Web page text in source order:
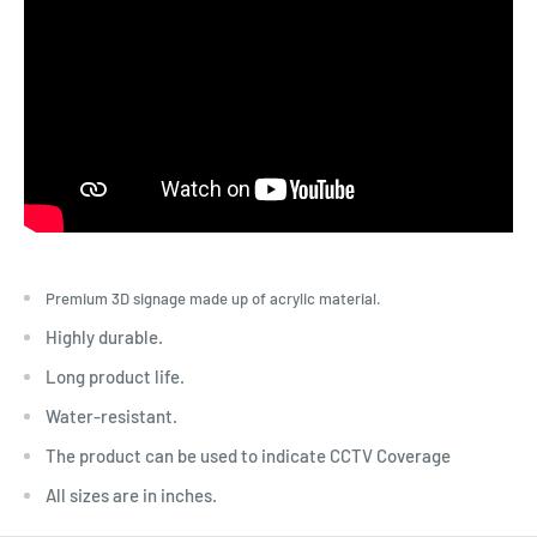
Premium 3D signage made up of acrylic material.
Highly durable.
Long product life.
Water-resistant.
The product can be used to indicate CCTV Coverage
All sizes are in inches.